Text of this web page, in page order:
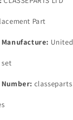
Part
set
classeparts